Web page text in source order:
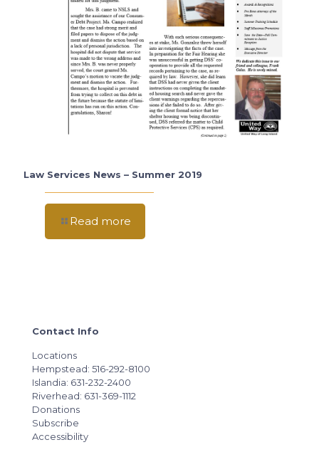
Law Services News – Summer 2019
Read more
Contact Info
Locations
Hempstead: 516-292-8100
Islandia: 631-232-2400
Riverhead: 631-369-1112
Donations
Subscribe
Accessibility